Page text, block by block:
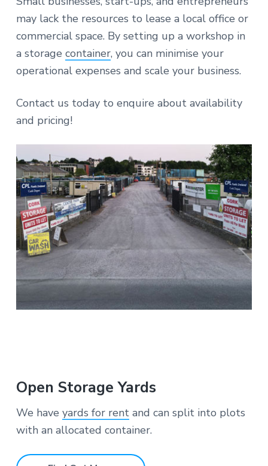
may lack the resources to lease a local office or
commercial space. By setting up a workshop in
a storage container, you can minimise your
operational expenses and scale your business.
Contact us today to enquire about availability
and pricing!
Open Storage Yards
We have yards for rentand can split into plots
with an allocated container.